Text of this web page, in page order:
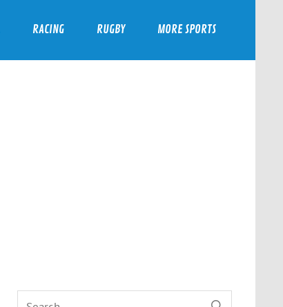
RACING RUGBY MORE SPORTS